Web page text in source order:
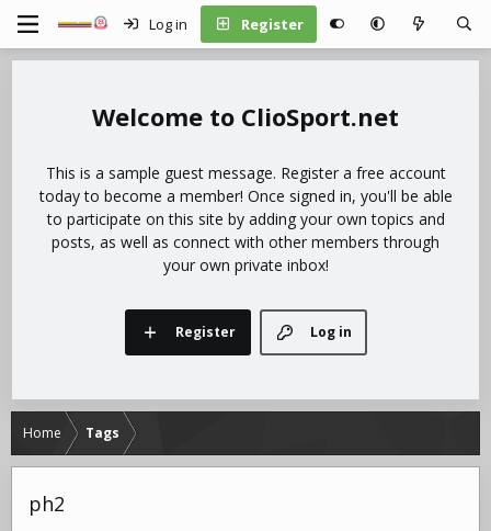
Log in Register
ClioSport.net
This is a sample guest message. Register a free account
today to become a member! Once signed in, you'll be able
to participate on this site by adding your own topics and
posts, as well as connect with other members through
your own private inbox!
Log in
Register
Home Tags
ph2